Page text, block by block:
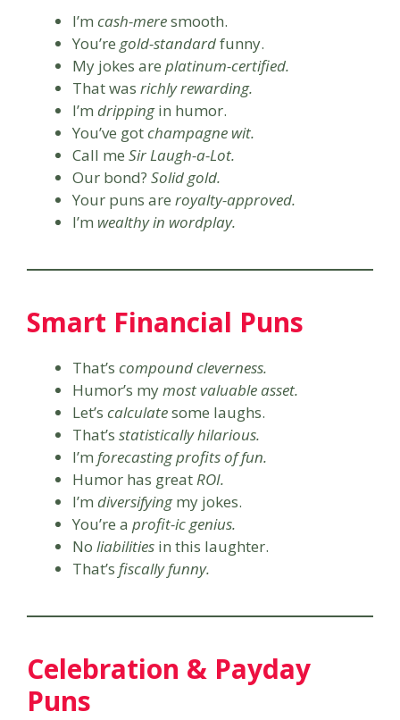
I’m cash-meresmooth.
You’re gold-standardfunny.
My jokes are platinum-certified.
That was richly rewarding.
I’m drippingin humor.
You’ve gotchampagne wit.
Call me Sir Laugh-a-Lot.
Our bond? Solid gold.
Your puns are royalty-approved.
I’m wealthy in wordplay.
Smart Financial Puns
That’s compound cleverness.
Humor’s mymost valuable asset.
Let’s calculatesome laughs.
That’s statistically hilarious.
I’m forecasting profits of fun.
Humor has greatROI.
I’m diversifyingmy jokes.
You’re a profit-ic genius.
No liabilities in this laughter.
That’s fiscally funny.
Celebration & Payday
Puns